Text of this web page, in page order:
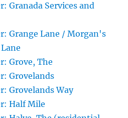
Granada Services and
Grange Lane / Morgan's
Grove, The
Grovelands
Grovelands Way
Half Mile